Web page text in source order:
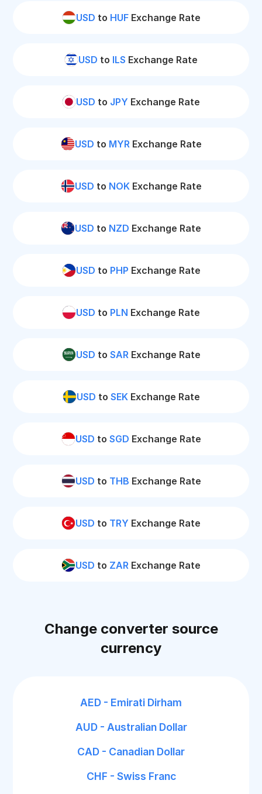
USD to HUFExchange Rate
USD to ILS Exchange Rate
USD to JPY Exchange Rate
USD to MYRExchange Rate
USD to NOKExchange Rate
USD to NZD Exchange Rate
USD to PHP Exchange Rate
USD to PLN Exchange Rate
USD to SARExchange Rate
USD to SEKExchange Rate
USD to SGD Exchange Rate
USD to THB Exchange Rate
USD to TRY Exchange Rate
USD to ZAR Exchange Rate
Change converter source
currency
AED - Emirati Dirham
AUD - Australian Dollar
CAD - Canadian Dollar
CHF - Swiss Franc